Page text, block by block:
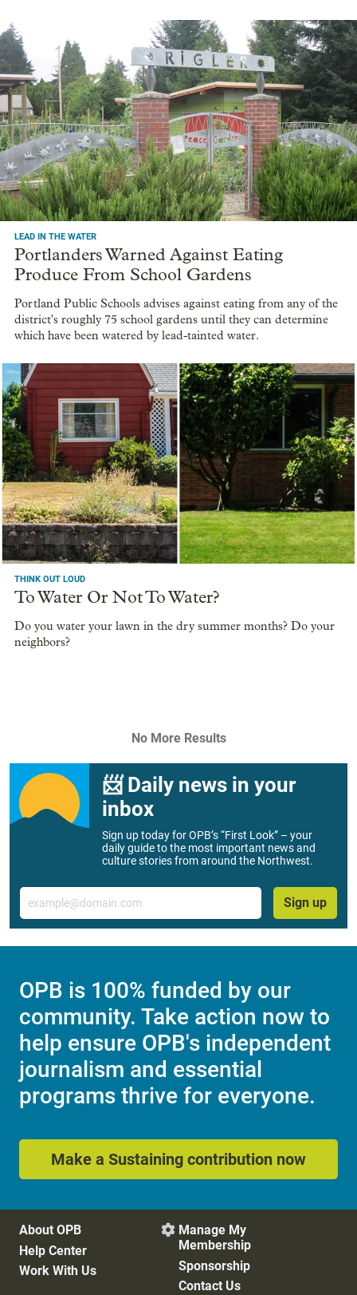
LEAD IN THE WATER
Portlanders Warned Against Eating
Produce From School Gardens
Portland Public Schools advises against eating from any of the
district's roughly 75 school gardens until they can determine
which have been watered by lead-tainted water.
THINK OUT LOUD
To Water Or Not To Water?
Do you water your lawn in the dry summer months? Do your
neighbors?
No More Results
📨 Daily news in your
inbox
Sign up today for OPB’s “First Look” – your
daily guide to the most important news and
culture stories from around the Northwest.
Email
Sign up
OPB is 100% funded by our
community. Take action now to
help ensure OPB's independent
journalism and essential
programs thrive for everyone.
Make a Sustaining contribution now
About OPB
Help Center
Work With Us
 Manage My
Membership
Sponsorship
Contact Us